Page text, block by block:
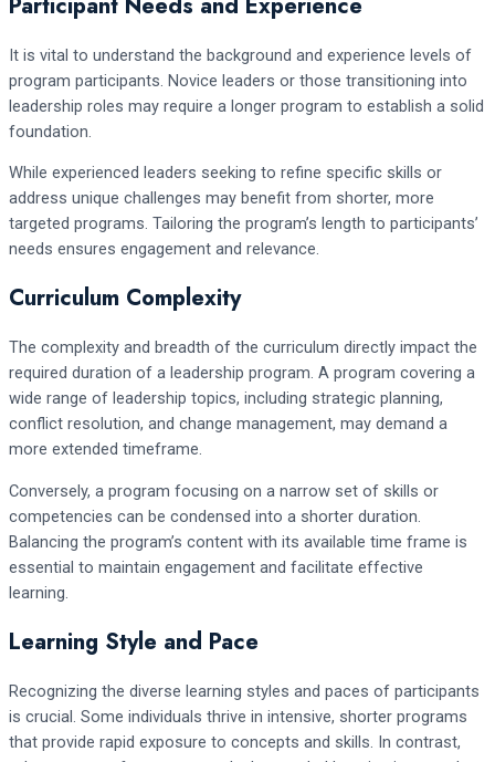
It is vital to understand the background and experience levels of
program participants. Novice leaders or those transitioning into
leadership roles may require a longer program to establish a solid
foundation.
While experienced leaders seeking to refine specific skills or
address unique challenges may benefit from shorter, more
targeted programs. Tailoring the program’s length to participants’
needs ensures engagement and relevance.
Curriculum Complexity
The complexity and breadth of the curriculum directly impact the
required duration of a leadership program. A program covering a
wide range of leadership topics, including strategic planning,
conflict resolution, and change management, may demand a
more extended timeframe.
Conversely, a program focusing on a narrow set of skills or
competencies can be condensed into a shorter duration.
Balancing the program’s content with its available time frame is
essential to maintain engagement and facilitate effective
learning.
Learning Style and Pace
Recognizing the diverse learning styles and paces of participants
is crucial. Some individuals thrive in intensive, shorter programs
that provide rapid exposure to concepts and skills. In contrast,